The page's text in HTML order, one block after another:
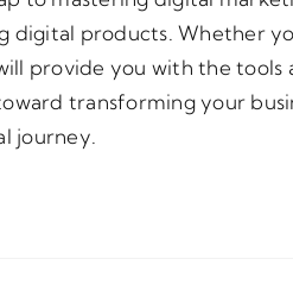
digital products. Whether
provide you with the tools
transforming your
journey.